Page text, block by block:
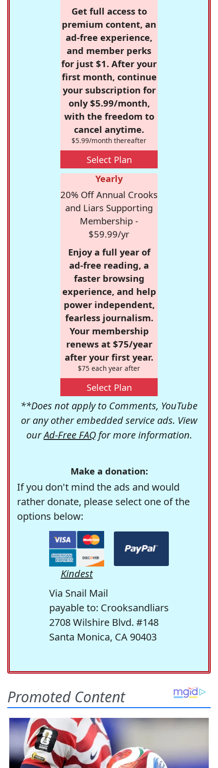
Get full access to
premium content, an
ad-free experience,
and member perks
for just $1. After your
first month, continue
your subscription for
only $5.99/month,
with the freedom to
cancel anytime.
$5.99/month thereafter
Select Plan
Yearly
20% Off Annual Crooks
and Liars Supporting
Membership -
$59.99/yr
Enjoy a full year of
ad-free reading, a
faster browsing
experience, and help
power independent,
fearless journalism.
Your membership
renews at $75/year
after your first year.
$75 each year after
Select Plan
**Does not apply to Comments, YouTube
or any other embedded service ads. View
ourAd-Free FAQfor more information.
Make a donation:
If you don't mind the ads and would
rather donate, please select one of the
options below:
Kindest
Via Snail Mail
payable to: Crooksandliars
2708 Wilshire Blvd. #148
Santa Monica, CA 90403